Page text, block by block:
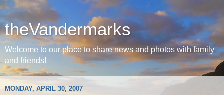
theVandermarks
Welcome to our place to share news and photos with family
and friends!
MONDAY, APRIL 30, 2007